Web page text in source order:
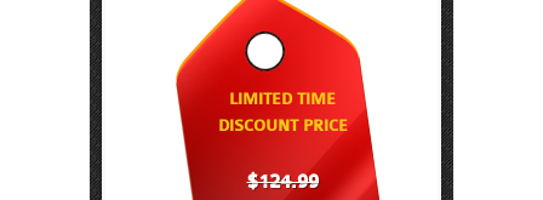
LIMITED TIME
DISCOUNT PRICE
$124.99